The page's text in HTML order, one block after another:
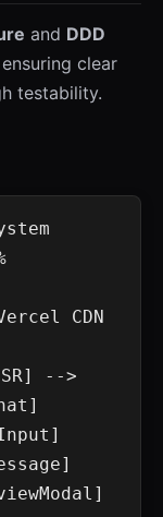
and DDD
clear
testability.